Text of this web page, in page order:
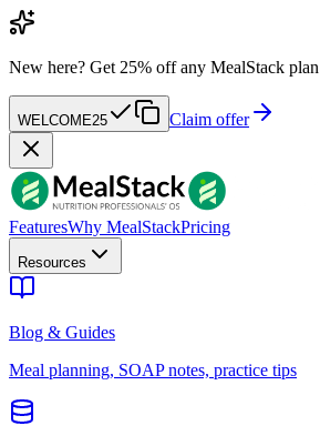
New here? Get 25% off any MealStack
WELCOME25 Claim offer
FeaturesWhy MealStackPricing
Resources
Blog & Guides
Meal planning, SOAP notes, practice tips